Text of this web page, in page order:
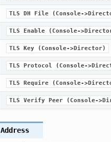
TLS DH File (Console-
TLS Enable (Console-
TLS Key (Console->Director)
TLS Protocol (Console-
TLS Require (Console-
TLS Verify Peer (Console-
Address